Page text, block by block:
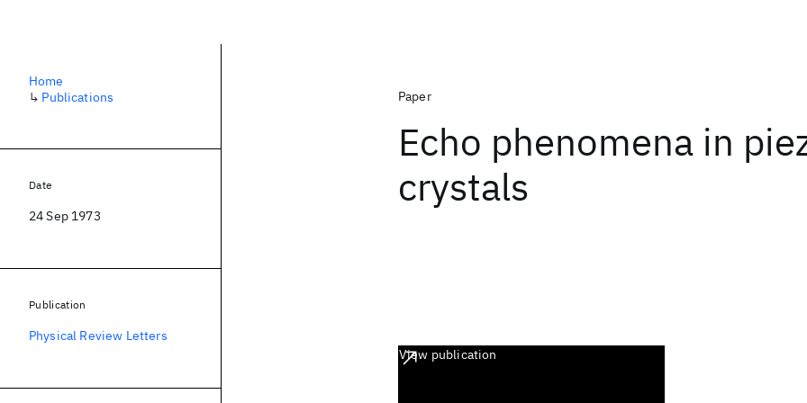
Paper
Echo phenomena in
crystals
View publication
Home
↳ Publications
Date
24 Sep 1973
Publication
Physical Review Letters